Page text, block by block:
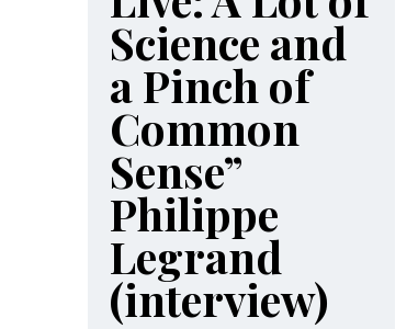
Science and
a Pinch of
Common
Sense”
Philippe
Legrand
(interview)